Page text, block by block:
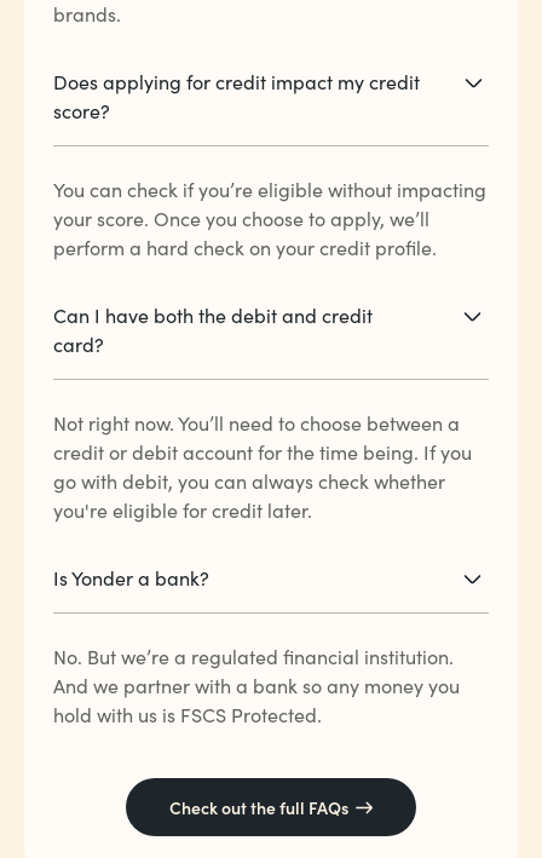
brands.
Does applying for credit impact my credit
score?
You can check if you’re eligible without impacting
your score. Once you choose to apply, we’ll
perform a hard check on your credit profile.
Can I have both the debit and credit
card?
Not right now. You’ll need to choose between a
credit or debit account for the time being. If you
go with debit, you can always check whether
you're eligible for credit later.
Is Yonder a bank?
No. But we’re a regulated financial institution.
And we partner with a bank so any money you
hold with us is FSCS Protected.
Check out the full FAQs